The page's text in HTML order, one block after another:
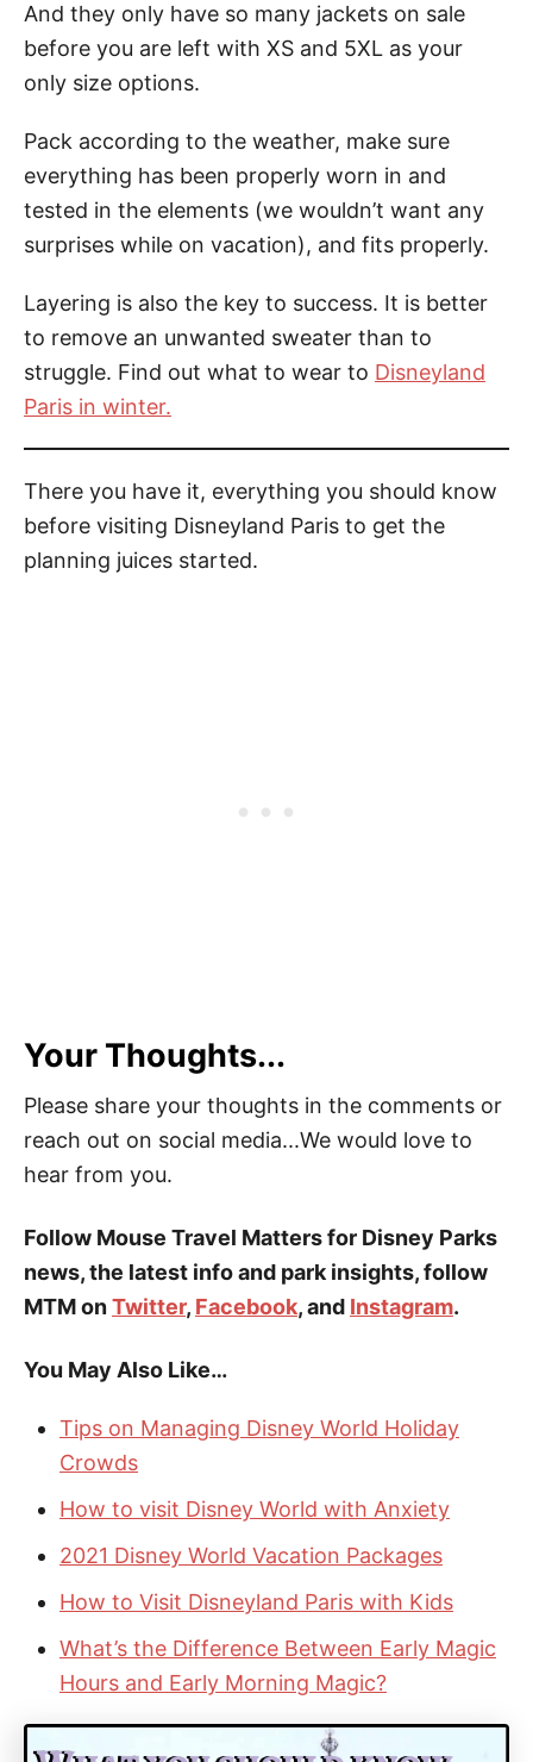
And they only have so many jackets on sale
before you are left with XS and 5XL as your
only size options.
Pack according to the weather, make sure
everything has been properly worn in and
tested in the elements (we wouldn’t want any
surprises while on vacation), and fits properly.
Layering is also the key to success. It is better
to remove an unwanted sweater than to
struggle. Find out what to wear to Disneyland
Paris in winter.
There you have it, everything you should know
before visiting Disneyland Paris to get the
planning juices started.
Your Thoughts...
Please share your thoughts in the comments or
reach out on social media...We would love to
hear from you.
Follow Mouse Travel Matters for Disney Parks
news, the latest info and park insights, follow
MTM onTwitter, Facebook, and Instagram.
You May Also Like…
Tips on Managing Disney World Holiday
Crowds
How to visit Disney World with Anxiety
2021 Disney World Vacation Packages
How to Visit Disneyland Paris with Kids
What’s the Difference Between Early Magic
Hours and Early Morning Magic?